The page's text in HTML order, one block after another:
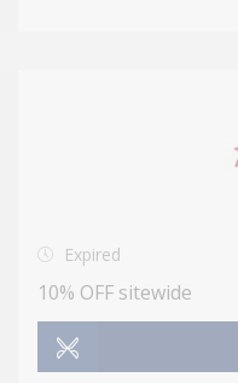
Expired
10% OFF sitewide